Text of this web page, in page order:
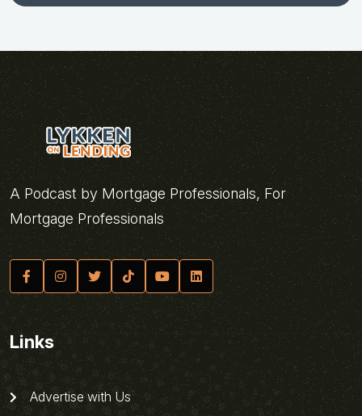
A Podcast by Mortgage Professionals, For
Mortgage Professionals
Links
Advertise with Us